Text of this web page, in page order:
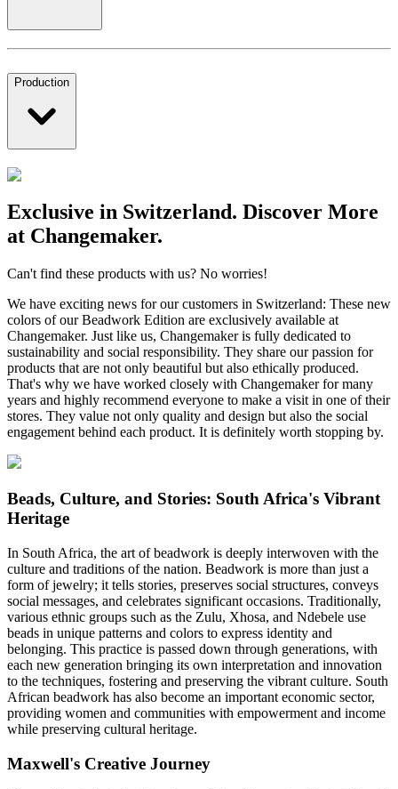
Production
Exclusive in Switzerland. Discover More
at Changemaker.
Can't find these products with us? No worries!
We have exciting news for our customers in Switzerland: These new
colors of our Beadwork Edition are exclusively available at
Changemaker. Just like us, Changemaker is fully dedicated to
sustainability and social responsibility. They share our passion for
products that are not only beautiful but also ethically produced.
That's why we have worked closely with Changemaker for many
years and highly recommend everyone to make a visit in one of their
stores. They value not only quality and design but also the social
engagement behind each product. It is definitely worth stopping by.
Beads, Culture, and Stories: South Africa's Vibrant
Heritage
In South Africa, the art of beadwork is deeply interwoven with the
culture and traditions of the nation. Beadwork is more than just a
form of jewelry; it tells stories, preserves social structures, conveys
social messages, and celebrates significant occasions. Traditionally,
various ethnic groups such as the Zulu, Xhosa, and Ndebele use
beads in unique patterns and colors to express identity and
belonging. This practice is passed down through generations, with
each new generation bringing its own interpretation and innovation
to the techniques, fostering and preserving the vibrant culture. South
African beadwork has also become an important economic sector,
providing women and communities with empowerment and income
while preserving cultural heritage.
Maxwell's Creative Journey